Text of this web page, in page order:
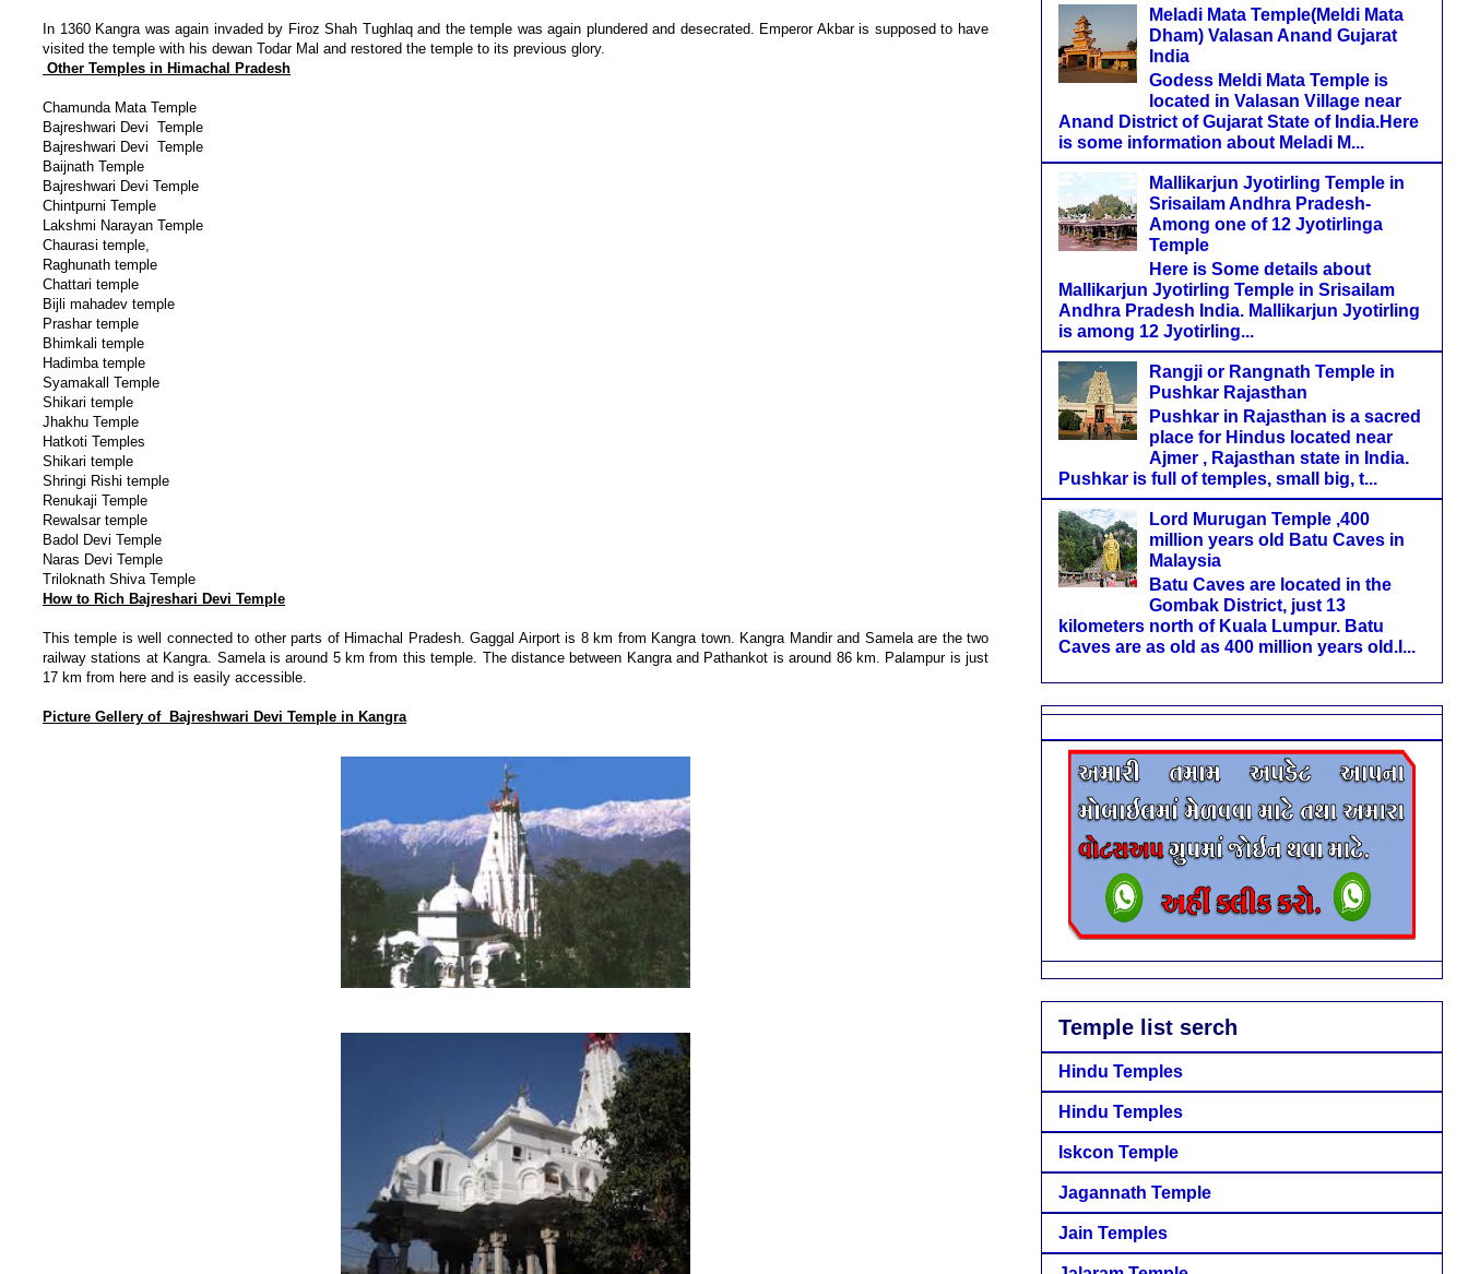
In 1360 Kangra was again invaded by Firoz Shah Tughlaq and the temple was again plundered and desecrated. Emperor Akbar is supposed to have
visited the temple with his dewan Todar Mal and restored the temple to its previous glory.
Other Temples in Himachal Pradesh
Chamunda Mata Temple
Bajreshwari Devi Temple
Bajreshwari Devi Temple
Baijnath Temple
Bajreshwari Devi Temple
Chintpurni Temple
Lakshmi Narayan Temple
Chaurasi temple,
Raghunath temple
Chattari temple
Bijli mahadev temple
Prashar temple
Bhimkali temple
Hadimba temple
Syamakall Temple
Shikari temple
Jhakhu Temple
Hatkoti Temples
Shikari temple
Shringi Rishi temple
Renukaji Temple
Rewalsar temple
Badol Devi Temple
Naras Devi Temple
Triloknath Shiva Temple
How to Rich Bajreshari Devi Temple
This temple is well connected to other parts of Himachal Pradesh. Gaggal Airport is 8 km from Kangra town. Kangra Mandir and Samela are the two
railway stations at Kangra. Samela is around 5 km from this temple. The distance between Kangra and Pathankot is around 86 km. Palampur is just
17 km from here and is easily accessible.
Picture Gellery of Bajreshwari Devi Temple in Kangra
Meladi Mata Temple(Meldi Mata
Dham) Valasan Anand Gujarat
India
Godess Meldi Mata Temple is
located in Valasan Village near
Anand District of Gujarat State of India.Here
is some information about Meladi M...
Mallikarjun Jyotirling Temple in
Srisailam Andhra Pradesh-
Among one of 12 Jyotirlinga
Temple
Here is Some details about
Mallikarjun Jyotirling Temple in Srisailam
Andhra Pradesh India. Mallikarjun Jyotirling
is among 12 Jyotirling...
Rangji or Rangnath Temple in
Pushkar Rajasthan
Pushkar in Rajasthan is a sacred
place for Hindus located near
Ajmer , Rajasthan state in India.
Pushkar is full of temples, small big, t...
Lord Murugan Temple ,400
million years old Batu Caves in
Malaysia
Batu Caves are located in the
Gombak District, just 13
kilometers north of Kuala Lumpur. Batu
Caves are as old as 400 million years old.I...
Temple list serch
Hindu Temples
Hindu Temples
Iskcon Temple
Jagannath Temple
Jain Temples